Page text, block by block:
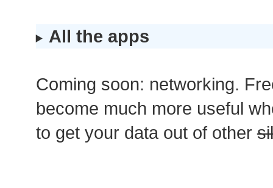
All the apps
Coming soon: networking.
become much more useful
to get your data out of other